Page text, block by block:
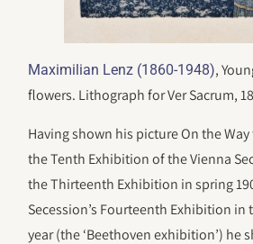
Maximilian Lenz (1860-1948),
flowers. Lithograph for Ver Sacrum,
Having shown his picture On the
the Tenth Exhibition of the Vienna
the Thirteenth Exhibition in spring
Secession’s Fourteenth Exhibition
year (the ‘Beethoven exhibition’) he